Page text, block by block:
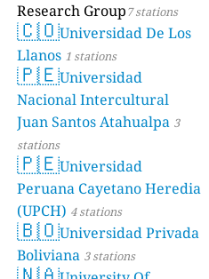
Research Group7 stations
🇨🇴Universidad De Los
Llanos 1 stations
🇵🇪Universidad
Nacional Intercultural
Juan Santos Atahualpa 3
stations
🇵🇪Universidad
Peruana Cayetano Heredia
(UPCH) 4 stations
🇧🇴Universidad Privada
Boliviana 3 stations